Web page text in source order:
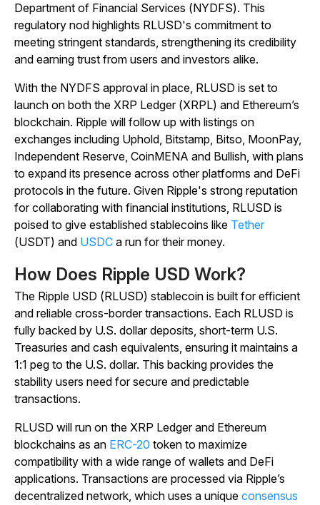
Department of Financial Services (NYDFS). This
regulatory nod highlights RLUSD's commitment to
meeting stringent standards, strengthening its credibility
and earning trust from users and investors alike.
With the NYDFS approval in place, RLUSD is set to
launch on both the XRP Ledger (XRPL) and Ethereum’s
blockchain. Ripple will follow up with listings on
exchanges including Uphold, Bitstamp, Bitso, MoonPay,
Independent Reserve, CoinMENA and Bullish, with plans
to expand its presence across other platforms and DeFi
protocols in the future. Given Ripple's strong reputation
for collaborating with financial institutions, RLUSD is
poised to give established stablecoins like Tether
(USDT) and USDC a run for their money.
How Does Ripple USD Work?
The Ripple USD (RLUSD) stablecoin is built for efficient
and reliable cross-border transactions. Each RLUSD is
fully backed by U.S. dollar deposits, short-term U.S.
Treasuries and cash equivalents, ensuring it maintains a
1:1 peg to the U.S. dollar. This backing provides the
stability users need for secure and predictable
transactions.
RLUSD will run on the XRP Ledger and Ethereum
blockchains as an ERC-20 token to maximize
compatibility with a wide range of wallets and DeFi
applications. Transactions are processed via Ripple’s
decentralized network, which uses a unique consensus